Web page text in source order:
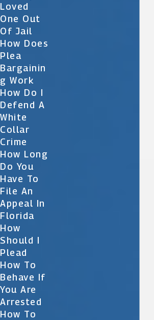
Loved
One Out
Of Jail
How Does
Plea
Bargainin
G Work
How Do I
Defend A
White
Collar
Crime
How Long
Do You
Have To
File An
Appeal In
Florida
How
Should I
Plead
How To
Behave If
You Are
Arrested
How To